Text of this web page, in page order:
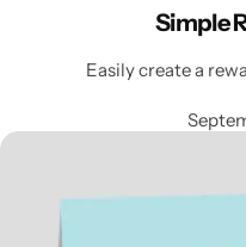
Simple
Easily create a